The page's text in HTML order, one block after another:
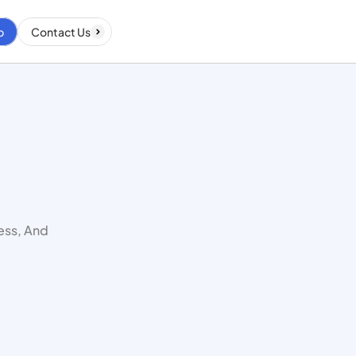
Contact Us